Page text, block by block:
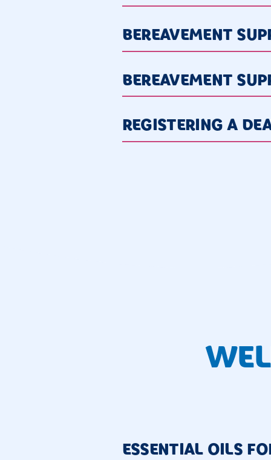
BEREAVEMENT
BEREAVEMENT
REGISTERING A
ESSENTIAL OILS